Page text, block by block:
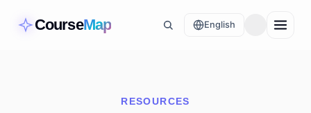
CourseMap English
RESOURCES